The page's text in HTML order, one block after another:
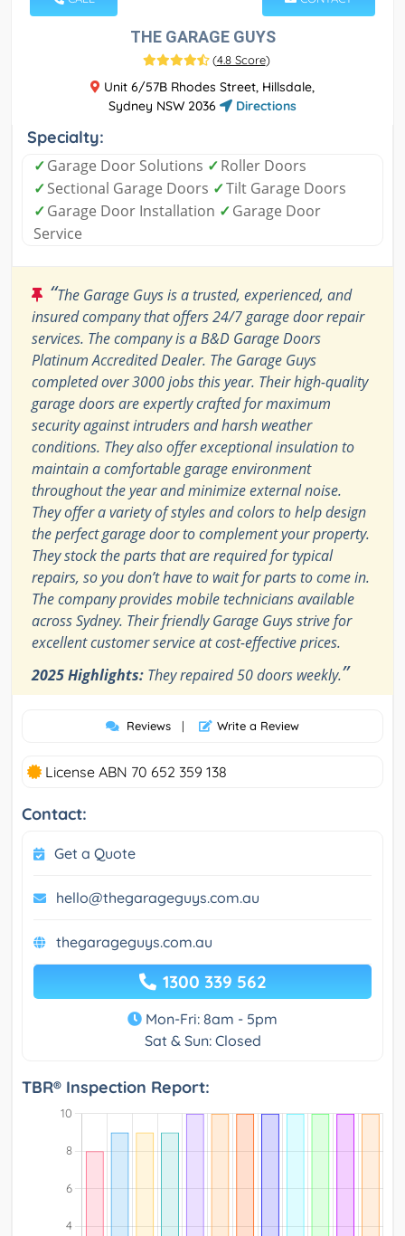
THE GARAGE GUYS
(4.8 Score)
Unit 6/57B Rhodes Street, Hillsdale,
Sydney NSW 2036
Directions
Specialty:
✓Garage Door Solutions ✓Roller Doors
✓Sectional Garage Doors ✓Tilt Garage Doors
✓Garage Door Installation ✓Garage Door
Service
“The Garage Guys is a trusted, experienced, and
insured company that offers 24/7 garage door repair
services. The company is a B&D Garage Doors
Platinum Accredited Dealer. The Garage Guys
completed over 3000 jobs this year. Their high-quality
garage doors are expertly crafted for maximum
security against intruders and harsh weather
conditions. They also offer exceptional insulation to
maintain a comfortable garage environment
throughout the year and minimize external noise.
They offer a variety of styles and colors to help design
the perfect garage door to complement your property.
They stock the parts that are required for typical
repairs, so you don’t have to wait for parts to come in.
The company provides mobile technicians available
across Sydney. Their friendly Garage Guys strive for
excellent customer service at cost-effective prices.
2025 Highlights: They repaired 50 doors weekly.”
Reviews | Write a Review
License ABN 70 652 359 138
Contact:
Get a Quote
hello@thegarageguys.com.au
thegarageguys.com.au
1300 339 562
Mon-Fri: 8am - 5pm
Sat & Sun: Closed
TBR® Inspection Report: